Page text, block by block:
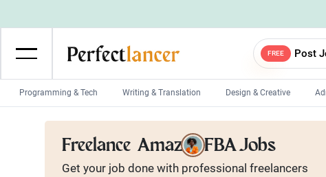
FREE Post
Programming & Tech Writing & Translation Design & Creative
Wordpress Developers
Game developers Programmers
Mobile App developers Web developers
Freelance Amazon FBA Jobs
Get your job done with professional freelancers